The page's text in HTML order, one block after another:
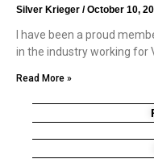
Silver Krieger October 10,
I have been a proud
in the industry working for
Read More »